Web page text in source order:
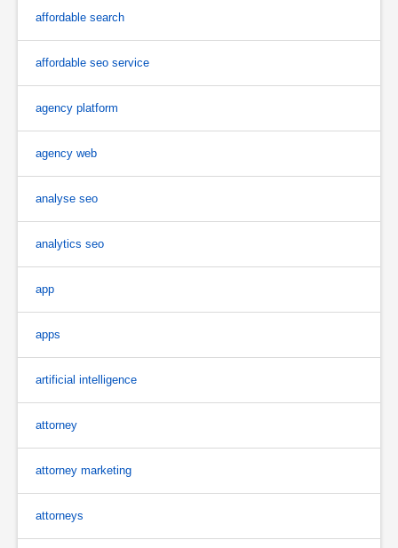
affordable search
affordable seo service
agency platform
agency web
analyse seo
analytics seo
app
apps
artificial intelligence
attorney
attorney marketing
attorneys